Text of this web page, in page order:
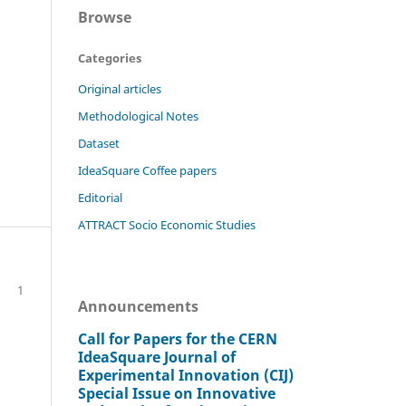
1
Browse
Categories
Original articles
Methodological Notes
Dataset
IdeaSquare Coffee papers
Editorial
ATTRACT Socio Economic Studies
Announcements
Call for Papers for the CERN
IdeaSquare Journal of
Experimental Innovation (CIJ)
Special Issue on Innovative